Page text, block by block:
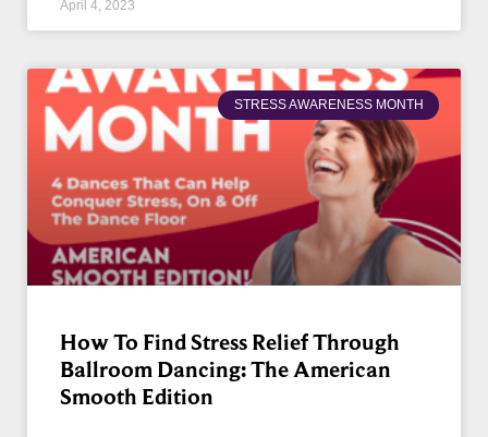
April 4, 2023
STRESS AWARENESS MONTH
How To Find Stress Relief Through
Ballroom Dancing: The American
Smooth Edition